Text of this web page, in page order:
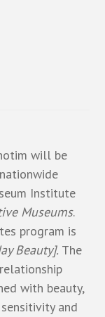
will be
Institute
Museums.
program is
Beauty]. The
with beauty,
and